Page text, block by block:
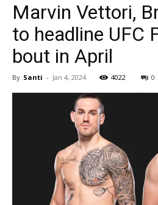
Marvin Vettori,
to headline UFC
bout in April
By Santi - Jan 4, 2024 4022 0